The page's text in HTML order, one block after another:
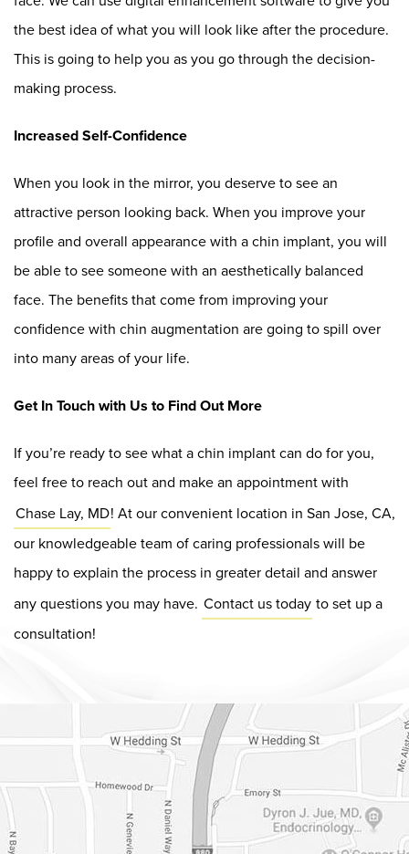
the best idea of what you will look like after the procedure.
This is going to help you as you go through the decision-
making process.
Increased Self-Confidence
When you look in the mirror, you deserve to see an
attractive person looking back. When you improve your
profile and overall appearance with a chin implant, you will
be able to see someone with an aesthetically balanced
face. The benefits that come from improving your
confidence with chin augmentation are going to spill over
into many areas of your life.
Get In Touch with Us to Find Out More
If you’re ready to see what a chin implant can do for you,
feel free to reach out and make an appointment with
Chase Lay, MD! At our convenient location in San Jose, CA,
our knowledgeable team of caring professionals will be
happy to explain the process in greater detail and answer
any questions you may have. Contact us today to set up a
consultation!
Dr. Chase Lay, MD - Facial Plastics and Eyelid Surgery Google